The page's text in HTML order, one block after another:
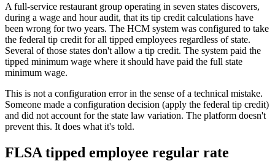
A full-service restaurant group operating in seven states discovers,
during a wage and hour audit, that its tip credit calculations have
been wrong for two years. The HCM system was configured to take
the federal tip credit for all tipped employees regardless of state.
Several of those states don't allow a tip credit. The system paid the
tipped minimum wage where it should have paid the full state
minimum wage.
This is not a configuration error in the sense of a technical mistake.
Someone made a configuration decision (apply the federal tip credit)
and did not account for the state law variation. The platform doesn't
prevent this. It does what it's told.
FLSA tipped employee regular rate